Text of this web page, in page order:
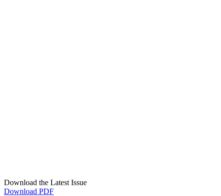
Download the Latest Issue
Download PDF